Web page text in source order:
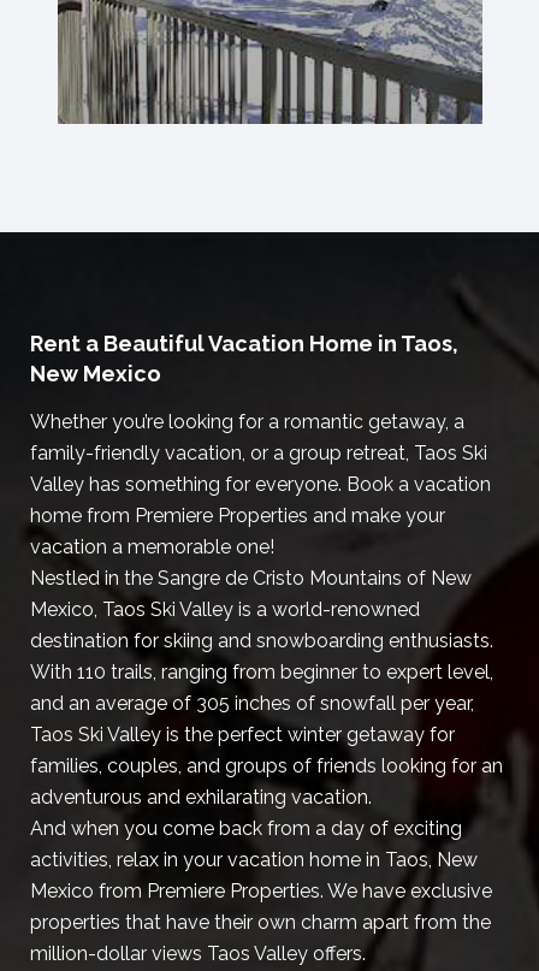
Rent a Beautiful Vacation Home in Taos,
New Mexico
Whether you’re looking for a romantic getaway, a
family-friendly vacation, or a group retreat, Taos Ski
Valley has something for everyone. Book a vacation
home from Premiere Properties and make your
vacation a memorable one!
Nestled in the Sangre de Cristo Mountains of New
Mexico, Taos Ski Valley is a world-renowned
destination for skiing and snowboarding enthusiasts.
With 110 trails, ranging from beginner to expert level,
and an average of 305 inches of snowfall per year,
Taos Ski Valley is the perfect winter getaway for
families, couples, and groups of friends looking for an
adventurous and exhilarating vacation.
And when you come back from a day of exciting
activities, relax in your vacation home in Taos, New
Mexico from Premiere Properties. We have exclusive
properties that have their own charm apart from the
million-dollar views Taos Valley offers.